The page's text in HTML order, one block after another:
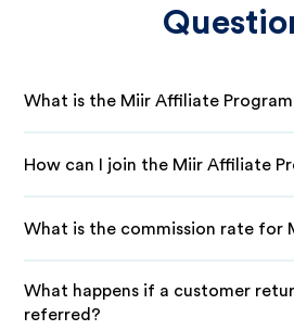
What is the Miir Affiliate
How can I join the Miir Affiliate
What is the commission rate for
What happens if a customer
referred?